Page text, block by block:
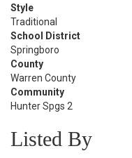
Style
Traditional
School District
Springboro
County
Warren County
Community
Hunter Spgs 2
Listed By